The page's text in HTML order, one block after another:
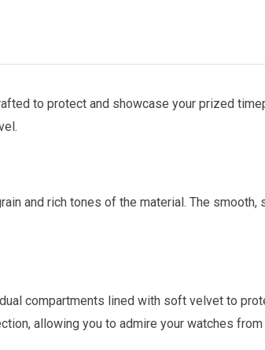
to protect and showcase your prized
and rich tones of the material. The smooth,
compartments lined with soft velvet to
allowing you to admire your watches from